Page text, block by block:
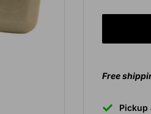
Free
Pickup